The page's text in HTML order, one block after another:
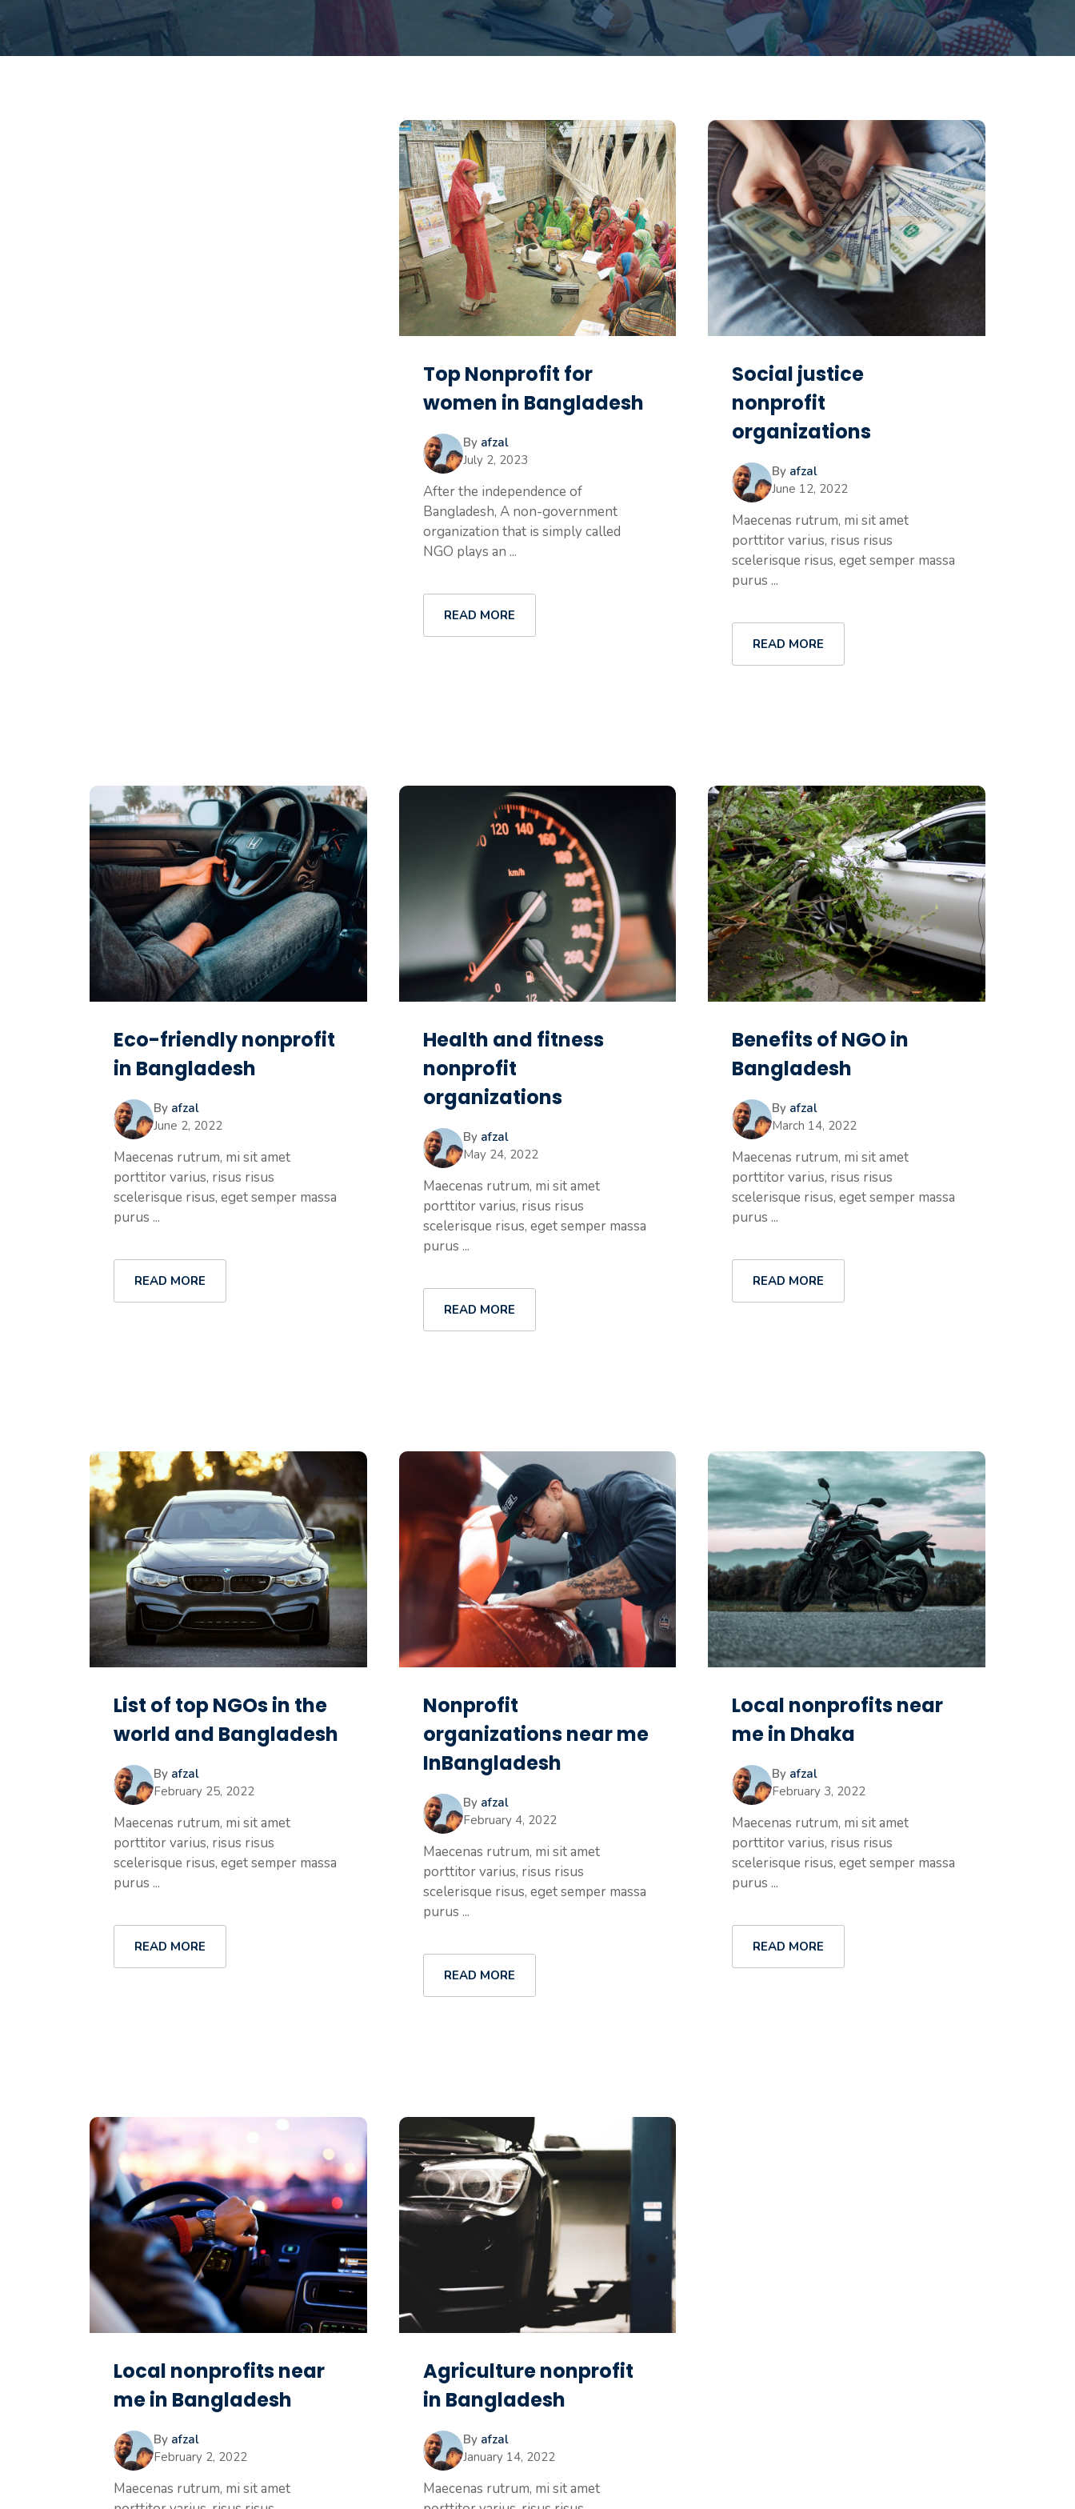
Top Nonprofit for
women in Bangladesh
By afzal
July 2, 2023
After the independence of
Bangladesh, A non-government
organization that is simply called
NGO plays an ...
READ MORE
Social justice
nonprofit
organizations
By afzal
June 12, 2022
Maecenas rutrum, mi sit amet
porttitor varius, risus risus
scelerisque risus, eget semper massa
purus ...
READ MORE
Eco-friendly nonprofit
in Bangladesh
By afzal
June 2, 2022
Maecenas rutrum, mi sit amet
porttitor varius, risus risus
scelerisque risus, eget semper massa
purus ...
READ MORE
Health and fitness
nonprofit
organizations
By afzal
May 24, 2022
Maecenas rutrum, mi sit amet
porttitor varius, risus risus
scelerisque risus, eget semper massa
purus ...
READ MORE
Benefits of NGO in
Bangladesh
By afzal
March 14, 2022
Maecenas rutrum, mi sit amet
porttitor varius, risus risus
scelerisque risus, eget semper massa
purus ...
READ MORE
List of top NGOs in the
world and Bangladesh
By afzal
February 25, 2022
Maecenas rutrum, mi sit amet
porttitor varius, risus risus
scelerisque risus, eget semper massa
purus ...
READ MORE
Nonprofit
organizations near me
InBangladesh
By afzal
February 4, 2022
Maecenas rutrum, mi sit amet
porttitor varius, risus risus
scelerisque risus, eget semper massa
purus ...
READ MORE
Local nonprofits near
me in Dhaka
By afzal
February 3, 2022
Maecenas rutrum, mi sit amet
porttitor varius, risus risus
scelerisque risus, eget semper massa
purus ...
READ MORE
Local nonprofits near
me in Bangladesh
By afzal
February 2, 2022
Maecenas rutrum, mi sit amet
Agriculture nonprofit
in Bangladesh
By afzal
January 14, 2022
Maecenas rutrum, mi sit amet